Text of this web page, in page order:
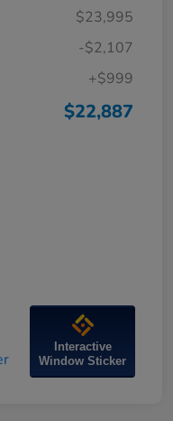
$23,995
-$2,107
+$999
$22,887
Interactive
Window Sticker